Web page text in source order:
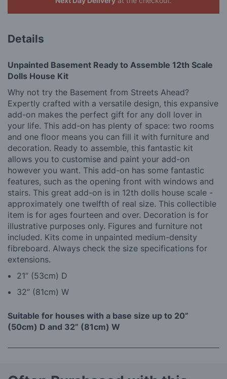
Details
Unpainted Basement Ready to Assemble 12th Scale
Dolls House Kit
Why not try the Basement from Streets Ahead?
Expertly crafted with a versatile design, this expansive
add-on makes the perfect gift for any doll lover in
your life. This add-on has plenty of space: two rooms
and one floor means you can fill it with furniture and
decoration. Ready to assemble, this fantastic kit
allows you to customise and paint your add-on
however you want. This add-on has some fantastic
features, such as the opening front with windows and
stairs. This great add-on is in 12th dolls house scale -
approximately one twelfth of real size. This collectible
item is for ages fourteen and over. Decoration is for
illustrative purposes only. Figures and furniture not
included. Kits come in unpainted medium-density
fibreboard. Always check the size specifications for
extensions.
21” (53cm) D
32” (81cm) W
Suitable for houses with a base size up to 20”
(50cm) D and 32” (81cm) W